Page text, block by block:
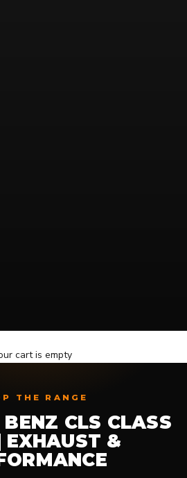
cart is empty
THE RANGE
BENZ CLS CLASS
EXHAUST &